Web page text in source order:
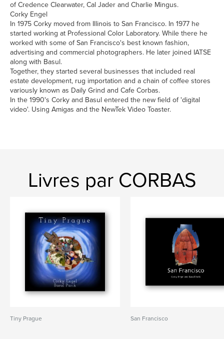
of Credence Clearwater, Cal Jader and Charlie Mingus.
Corky Engel
In 1975 Corky moved from Illinois to San Francisco. In 1977 he
started working at Professional Color Laboratory. While there he
worked with some of San Francisco's best known fashion,
advertising and commercial photographers. He later joined IATSE
along with Basul.
Together, they started several businesses that included real
estate development, rug importation and a chain of coffee stores
variously known as Daily Grind and Cafe Corbas.
In the 1990's Corky and Basul entered the new field of 'digital
video'. Using Amigas and the NewTek Video Toaster.
Livres par CORBAS
Tiny Prague San Francisco